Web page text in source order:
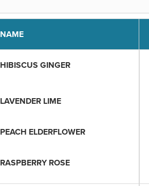
NAME
HIBISCUS GINGER
LAVENDER LIME
PEACH ELDERFLOWER
RASPBERRY ROSE